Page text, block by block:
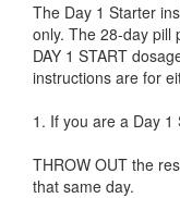
The Day 1 Starter
only. The 28-day pill
DAY 1 START
instructions are for
1. If you are a Day 1
THROW OUT the
that same day.